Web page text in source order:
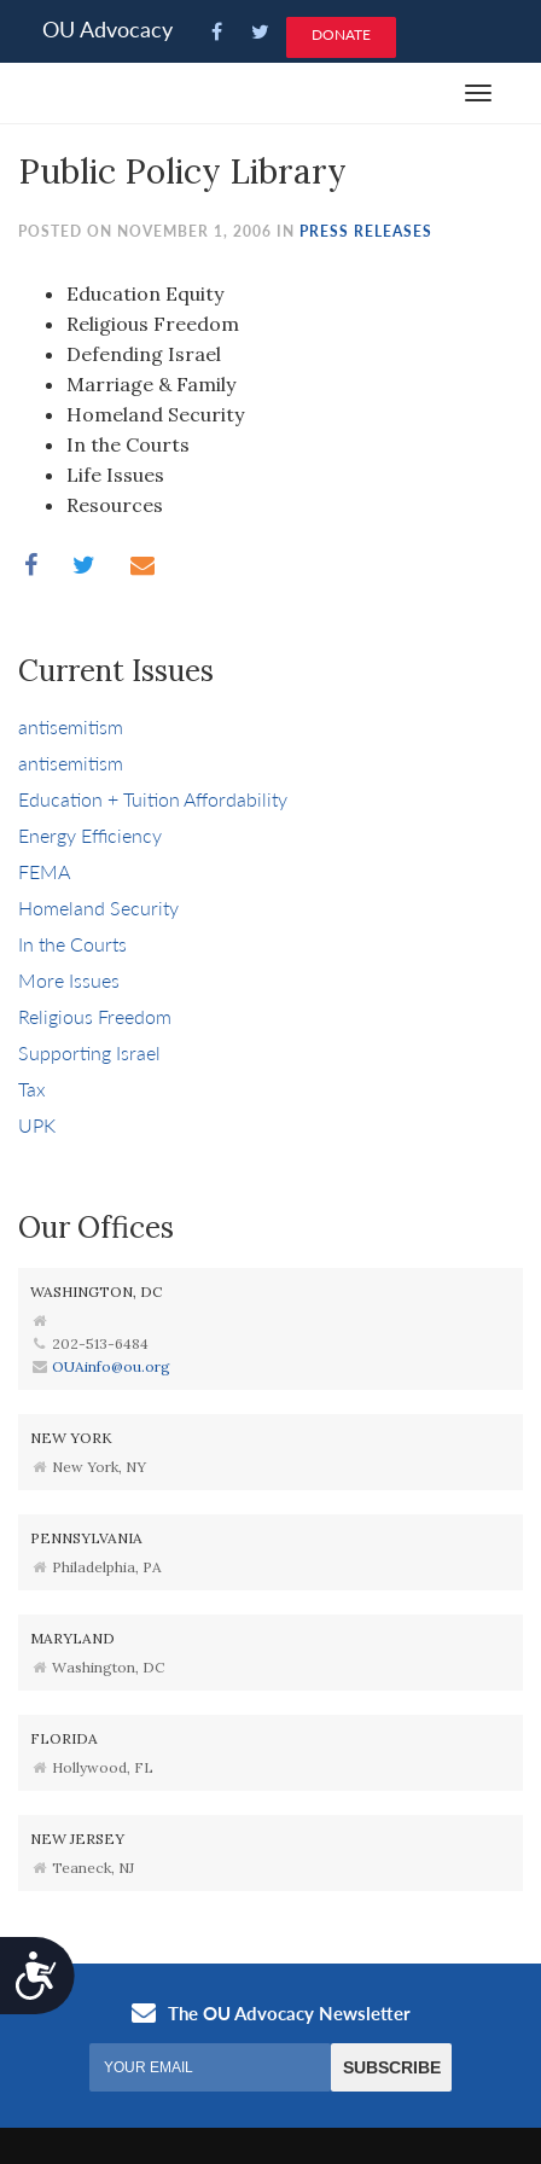
note:
an
system.
Accessibility
OU Advocacy DONATE
Toggle
Public Policy Library
POSTED ON NOVEMBER 1, 2006 IN PRESS RELEASES
Education Equity
Religious Freedom
Defending Israel
Marriage & Family
Homeland Security
In the Courts
Life Issues
Resources
Current Issues
antisemitism
antisemitism
Education + Tuition Affordability
Energy Efficiency
FEMA
Homeland Security
In the Courts
More Issues
Religious Freedom
Supporting Israel
Tax
UPK
Our Offices
WASHINGTON, DC
202-513-6484
OUAinfo@ou.org
NEW YORK
New York, NY
PENNSYLVANIA
Philadelphia, PA
MARYLAND
Washington, DC
FLORIDA
Hollywood, FL
NEW JERSEY
Teaneck, NJ